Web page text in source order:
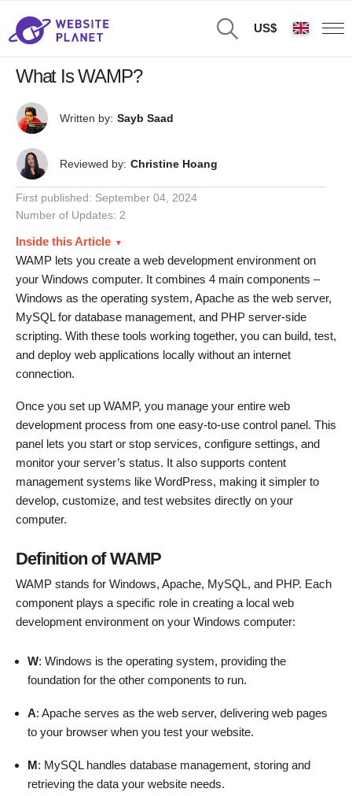
US$
What Is WAMP?
Written by: Sayb Saad
Reviewed by: Christine Hoang
First published: September 04, 2024
Number of Updates: 2
Inside this Article
WAMP lets you create a web development environment on
your Windows computer. It combines 4 main components –
Windows as the operating system, Apache as the web server,
MySQL for database management, and PHP server-side
scripting. With these tools working together, you can build, test,
and deploy web applications locally without an internet
connection.
Once you set up WAMP, you manage your entire web
development process from one easy-to-use control panel. This
panel lets you start or stop services, configure settings, and
monitor your server’s status. It also supports content
management systems like WordPress, making it simpler to
develop, customize, and test websites directly on your
computer.
Definition of WAMP
WAMP stands for Windows, Apache, MySQL, and PHP. Each
component plays a specific role in creating a local web
development environment on your Windows computer:
W: Windows is the operating system, providing the
foundation for the other components to run.
A: Apache serves as the web server, delivering web pages
to your browser when you test your website.
M: MySQL handles database management, storing and
retrieving the data your website needs.